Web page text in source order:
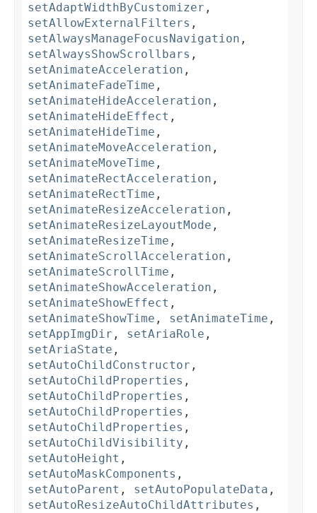
setAdaptWidthByCustomizer ,
setAllowExternalFilters ,
setAlwaysManageFocusNavigation ,
setAlwaysShowScrollbars ,
setAnimateAcceleration ,
setAnimateFadeTime ,
setAnimateHideAcceleration ,
setAnimateHideEffect ,
setAnimateHideTime ,
setAnimateMoveAcceleration ,
setAnimateMoveTime ,
setAnimateRectAcceleration ,
setAnimateRectTime ,
setAnimateResizeAcceleration ,
setAnimateResizeLayoutMode ,
setAnimateResizeTime ,
setAnimateScrollAcceleration ,
setAnimateScrollTime ,
setAnimateShowAcceleration ,
setAnimateShowEffect ,
setAnimateShowTime , setAnimateTime ,
setAppImgDir , setAriaRole ,
setAriaState ,
setAutoChildConstructor ,
setAutoChildProperties ,
setAutoChildProperties ,
setAutoChildProperties ,
setAutoChildProperties ,
setAutoChildVisibility ,
setAutoHeight ,
setAutoMaskComponents ,
setAutoParent , setAutoPopulateData ,
setAutoResizeAutoChildAttributes ,